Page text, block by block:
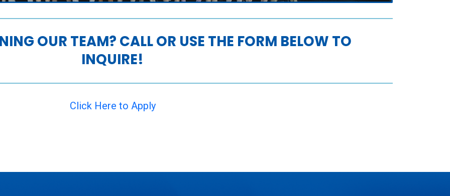
OUR TEAM? CALL OR USE THE FORM BELOW TO
INQUIRE!
Click Here to Apply